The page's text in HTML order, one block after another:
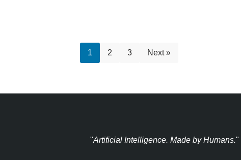
1 2 3 Next »
"Artificial Intelligence. Made by Humans."